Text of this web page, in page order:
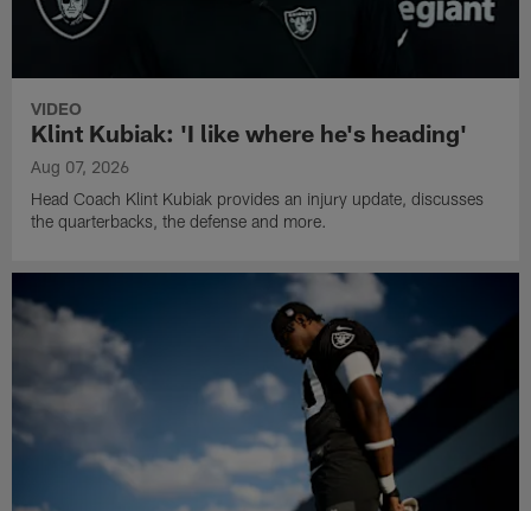
VIDEO
Klint Kubiak: 'I like where he's heading'
Aug 07, 2026
Head Coach Klint Kubiak provides an injury update, discusses
the quarterbacks, the defense and more.